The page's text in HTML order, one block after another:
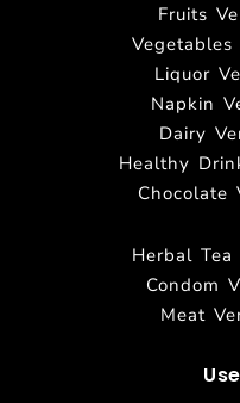
Fruits
Liquor
Napkin
Dairy
Healthy
Chocolate
Herbal
Condom
Meat